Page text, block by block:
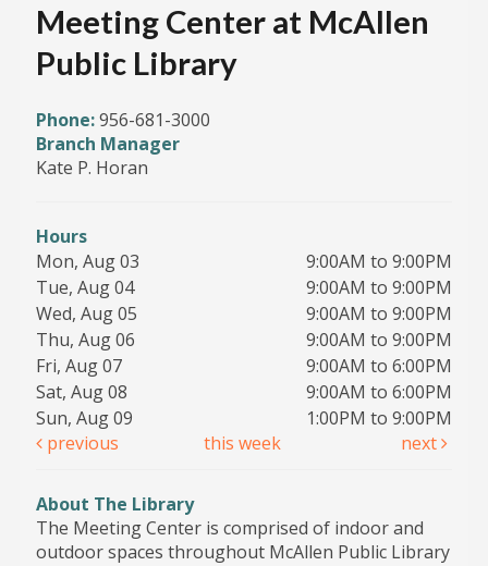
Meeting Center at McAllen
Public Library
Phone:956-681-3000
Branch Manager
Kate P. Horan
Hours
Mon, Aug 03
9:00AM to 9:00PM
Tue, Aug 04
9:00AM to 9:00PM
Wed, Aug 05
9:00AM to 9:00PM
Thu, Aug 06
9:00AM to 9:00PM
Fri, Aug 07
9:00AM to 6:00PM
Sat, Aug 08
9:00AM to 6:00PM
Sun, Aug 09
1:00PM to 9:00PM
previous
this week next
About The Library
The Meeting Center is comprised of indoor and
outdoor spaces throughout McAllen Public Library